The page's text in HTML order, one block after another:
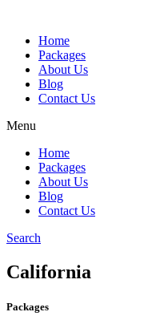
Home
Packages
About Us
Blog
Contact Us
Menu
Home
Packages
About Us
Blog
Contact Us
Search
California
Packages